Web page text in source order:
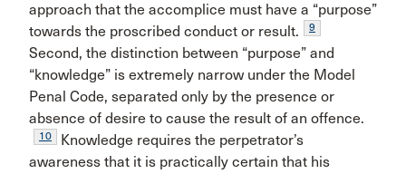
approach that the accomplice must have a “purpose”
towards the proscribed conduct or result.
9
Second, the distinction between “purpose” and
“knowledge” is extremely narrow under the Model
Penal Code, separated only by the presence or
absence of desire to cause the result of an offence.
10
Knowledge requires the perpetrator’s
awareness that it is practically certain that his